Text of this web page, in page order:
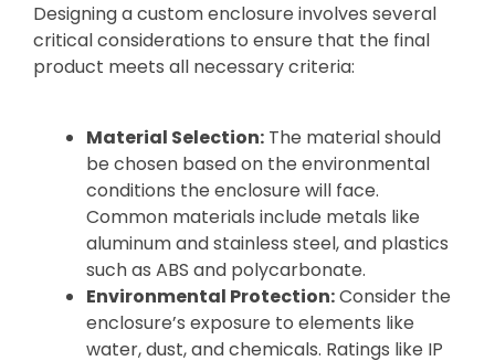
Designing a custom enclosure involves several
critical considerations to ensure that the final
product meets all necessary criteria:
Material Selection: The material should
be chosen based on the environmental
conditions the enclosure will face.
Common materials include metals like
aluminum and stainless steel, and plastics
such as ABS and polycarbonate.
Environmental Protection:Consider the
enclosure’s exposure to elements like
water, dust, and chemicals. Ratings like IP